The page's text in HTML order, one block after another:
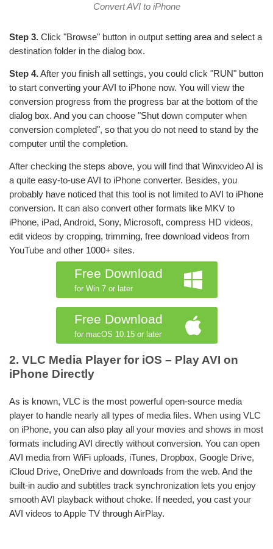
Convert AVI to iPhone
Step 3. Click "Browse" button in output setting area and select a
destination folder in the dialog box.
Step 4.After you finish all settings, you could click "RUN" button
to start converting your AVI to iPhone now. You will view the
conversion progress from the progress bar at the bottom of the
dialog box. And you can choose "Shut down computer when
conversion completed", so that you do not need to stand by the
computer until the completion.
After checking the steps above, you will find that Winxvideo AI is
a quite easy-to-use AVI to iPhone converter. Besides, you
probably have noticed that this tool is not limited to AVI to iPhone
conversion. It can also convert other formats like MKV to
iPhone, iPad, Android, Sony, Microsoft, compress HD videos,
edit videos by cropping, trimming, free download videos from
YouTube and other 1000+ sites.
Free Download
for Win 7 or later
Free Download
for macOS 10.15 or later
2. VLC Media Player for iOS – Play AVI on
iPhone Directly
As is known, VLC is the most powerful open-source media
player to handle nearly all types of media files. When using VLC
on iPhone, you can also play all your movies and shows in most
formats including AVI directly without conversion. You can open
AVI media from WiFi uploads, iTunes, Dropbox, Google Drive,
iCloud Drive, OneDrive and downloads from the web. And the
built-in audio and subtitles track synchronization lets you enjoy
smooth AVI playback without choke. If needed, you cast your
AVI videos to Apple TV through AirPlay.